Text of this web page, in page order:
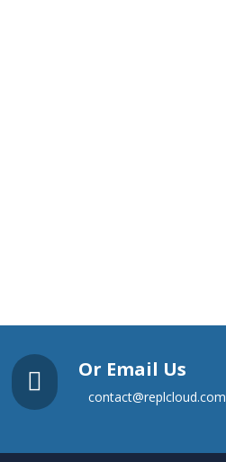
 Or Email Us
contact@replcloud.com